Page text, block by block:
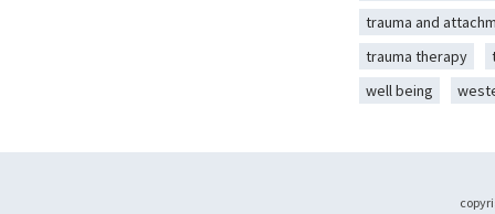
trauma and
trauma therapy
well being